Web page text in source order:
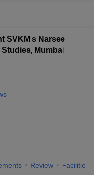
SVKM's Narsee
Mumbai
Review Facilities